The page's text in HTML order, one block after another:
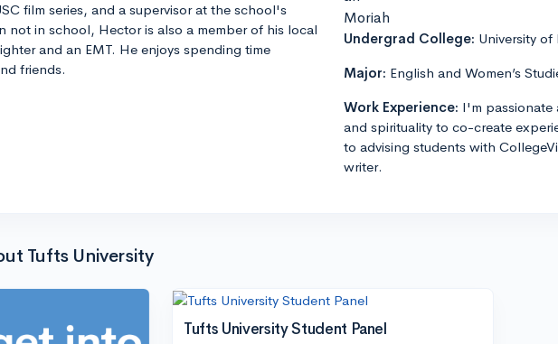
film series, and a supervisor at the school's
not in school, Hector is also a member of his local
and an EMT. He enjoys spending time
friends.
Undergrad College: University of
Major: English and Women’s
Work Experience: I'm passionate
and spirituality to co-create
to advising students with
writer.
Tufts University
Tufts University Student Panel